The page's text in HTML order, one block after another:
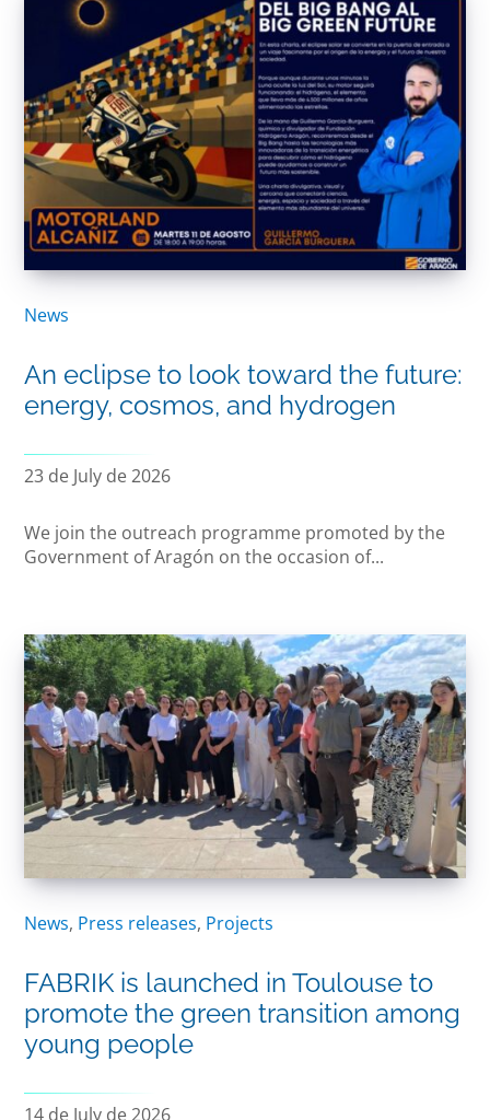
News
An eclipse to look toward the future:
energy, cosmos, and hydrogen
23 de July de 2026
We join the outreach programme promoted by the
Government of Aragón on the occasion of...
News, Press releases, Projects
FABRIK is launched in Toulouse to
promote the green transition among
young people
14 de July de 2026